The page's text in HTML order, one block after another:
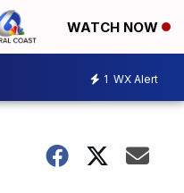
WATCH NOW
1 WX Alert